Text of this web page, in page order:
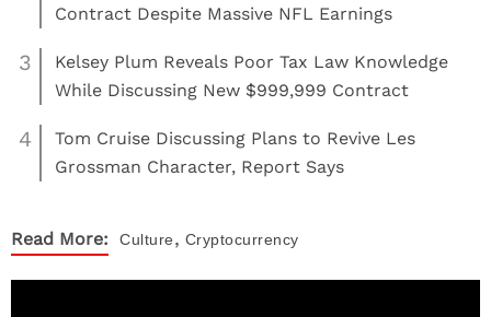
Contract Despite Massive NFL Earnings
3
Kelsey Plum Reveals Poor Tax Law Knowledge
While Discussing New $999,999 Contract
4
Tom Cruise Discussing Plans to Revive Les
Grossman Character, Report Says
Read More: Culture, Cryptocurrency